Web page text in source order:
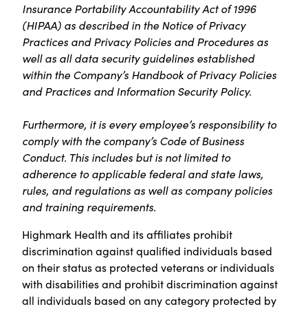
Insurance Portability Accountability Act of 1996
(HIPAA) as described in the Notice of Privacy
Practices and Privacy Policies and Procedures as
well as all data security guidelines established
within the Company’s Handbook of Privacy Policies
and Practices and Information Security Policy.
Furthermore, it is every employee’s responsibility to
comply with the company’s Code of Business
Conduct. This includes but is not limited to
adherence to applicable federal and state laws,
rules, and regulations as well as company policies
and training requirements.
Highmark Health and its affiliates prohibit
discrimination against qualified individuals based
on their status as protected veterans or individuals
with disabilities and prohibit discrimination against
all individuals based on any category protected by